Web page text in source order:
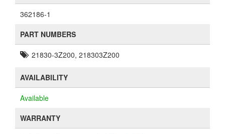
362186-1
PART NUMBERS
21830-3Z200, 218303Z200
AVAILABILITY
Available
WARRANTY